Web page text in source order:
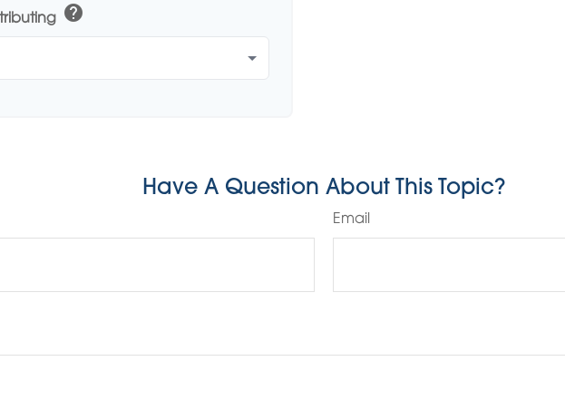
help
Have A Question About This Topic?
Email